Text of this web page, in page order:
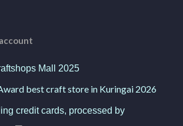
Mall 2025
best craft store in Kuringai 2026
credit cards, processed by